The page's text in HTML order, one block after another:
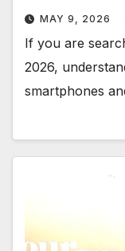
MAY 9, 2026
If you are
2026,
smartphones